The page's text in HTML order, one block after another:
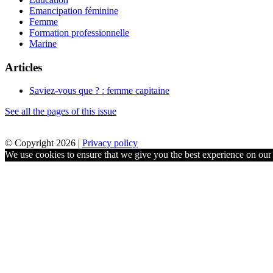
Emancipation féminine
Femme
Formation professionnelle
Marine
Articles
Saviez-vous que ? : femme capitaine
See all the pages of this issue
© Copyright 2026 | Privacy policy
We use cookies to ensure that we give you the best experience on